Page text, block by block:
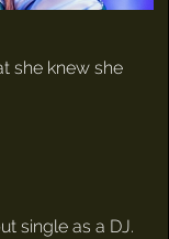
she knew she
single as a DJ.